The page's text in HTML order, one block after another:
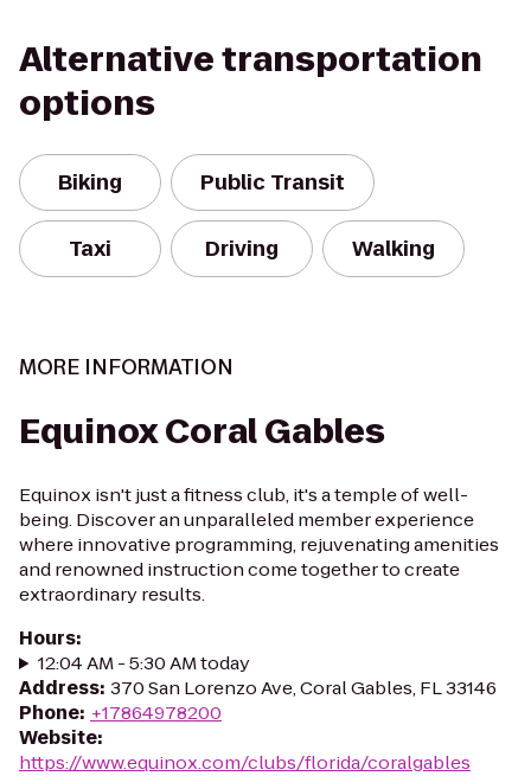
Alternative transportation
options
Biking Public Transit
Taxi Driving Walking
MORE INFORMATION
Equinox Coral Gables
Equinox isn't just a fitness club, it's a temple of well-
being. Discover an unparalleled member experience
where innovative programming, rejuvenating amenities
and renowned instruction come together to create
extraordinary results.
Hours:
12:04 AM - 5:30 AM today
Address: 370 San Lorenzo Ave, Coral Gables, FL 33146
Phone: +17864978200
Website:
https://www.equinox.com/clubs/florida/coralgables